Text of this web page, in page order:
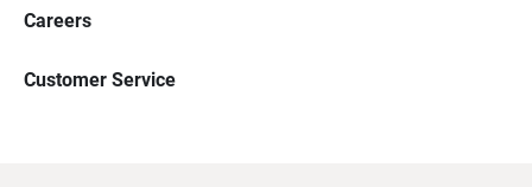
Careers
Customer Service